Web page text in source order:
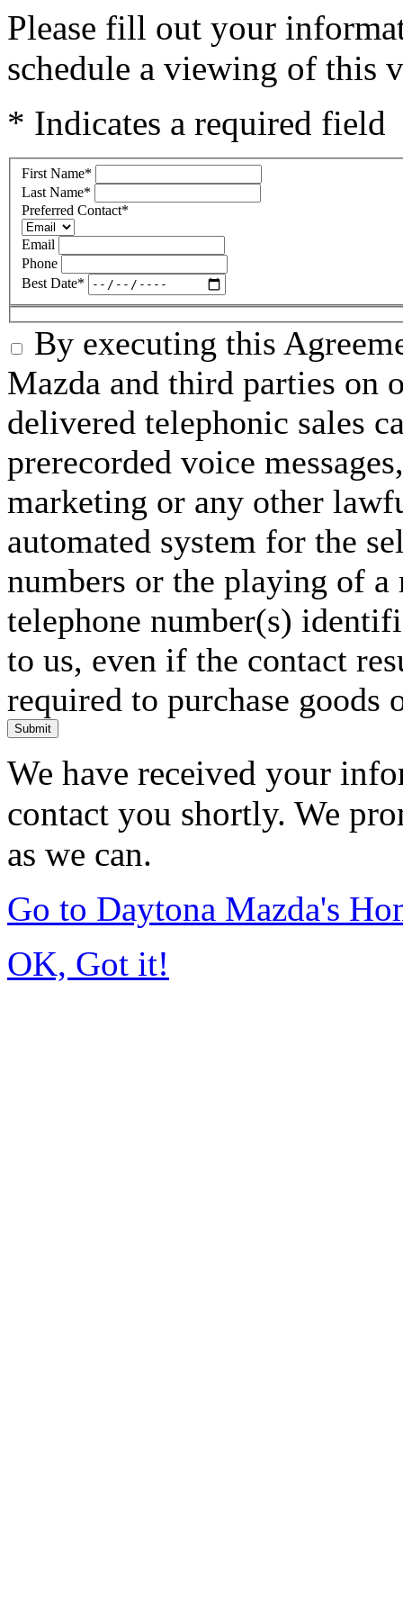
Please fill out your
schedule a viewing of this
* Indicates a required field
First Name*
Last Name*
Preferred Contact*
Email
Phone
Best Date*
By executing this
Mazda and third parties on
delivered telephonic sales
prerecorded voice
marketing or any other
automated system for the
numbers or the playing of a
telephone number(s)
to us, even if the contact
required to purchase goods
Submit
We have received your
contact you shortly. We
as we can.
Go to Daytona Mazda's
OK, Got it!